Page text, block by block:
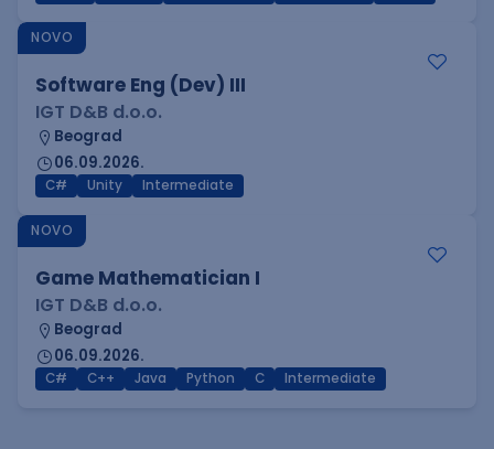
NOVO
Software Eng (Dev) III
IGT D&B d.o.o.
Beograd
06.09.2026.
C# Unity Intermediate
NOVO
Game Mathematician I
IGT D&B d.o.o.
Beograd
06.09.2026.
C# C++ Java Python C Intermediate